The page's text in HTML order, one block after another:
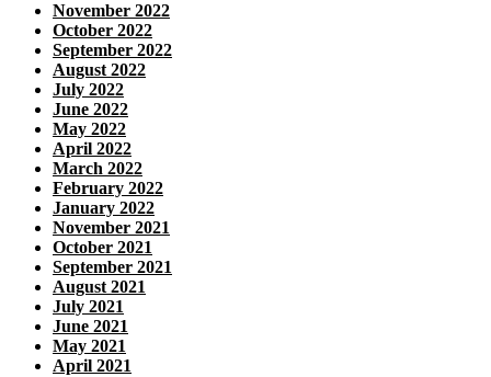
November 2022
October 2022
September 2022
August 2022
July 2022
June 2022
May 2022
April 2022
March 2022
February 2022
January 2022
November 2021
October 2021
September 2021
August 2021
July 2021
June 2021
May 2021
April 2021